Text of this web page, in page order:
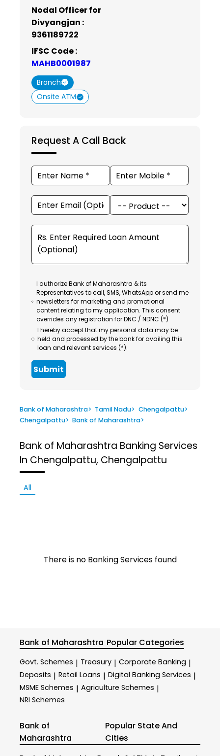
Nodal Officer for
Divyangjan :
9361189722
IFSC Code :
MAHB0001987
Branch
Onsite ATM
Request A Call Back
I authorize Bank of Maharashtra & its
Representatives to call, SMS, WhatsApp or send me
newsletters for marketing and promotional
content relating to my application. This consent
overrides any registration for DNC / NDNC (*)
I hereby accept that my personal data may be
held and processed by the bank for availing this
loan and relevant services (*).
Submit
Bank of Maharashtra> Tamil Nadu> Chengalpattu>
Chengalpattu> Bank of Maharashtra>
Bank of Maharashtra Banking Services
In Chengalpattu, Chengalpattu
All
There is no Banking Services found
Bank of Maharashtra Popular Categories
Govt. Schemes | Treasury | Corporate Banking |
Deposits | Retail Loans | Digital Banking Services |
MSME Schemes | Agriculture Schemes |
NRI Schemes
Bank of
Maharashtra
Popular State And
Cities